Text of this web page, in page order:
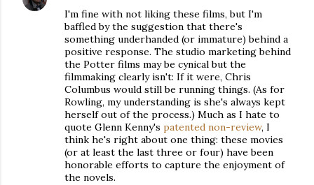
I'm fine with not liking these films, but I'm
baffled by the suggestion that there's
something underhanded (or immature) behind a
positive response. The studio marketing behind
the Potter films may be cynical but the
filmmaking clearly isn't: If it were, Chris
Columbus would still be running things. (As for
Rowling, my understanding is she's always kept
herself out of the process.) Much as I hate to
quote Glenn Kenny's patented non-review, I
think he's right about one thing: these movies
(or at least the last three or four) have been
honorable efforts to capture the enjoyment of
the novels.